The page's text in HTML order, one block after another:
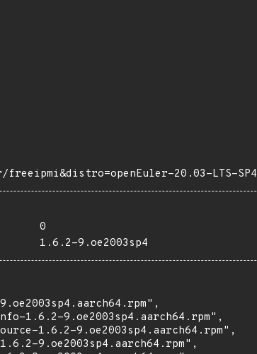
freeipmi&distro=openEuler-20.03-LTS-SP4
0
1.6.2-9.oe2003sp4
1.6.2-9.oe2003sp4.aarch64.rpm",
1.6.2-9.oe2003sp4.aarch64.rpm",
9.oe2003sp4.aarch64.rpm",